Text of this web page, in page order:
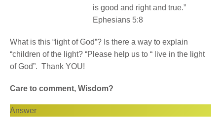
is good and right and true.”
Ephesians 5:8
What is this “light of God”? Is there a way to explain
“children of the light? “Please help us to “ live in the light
of God”. Thank YOU!
Care to comment, Wisdom?
Answer